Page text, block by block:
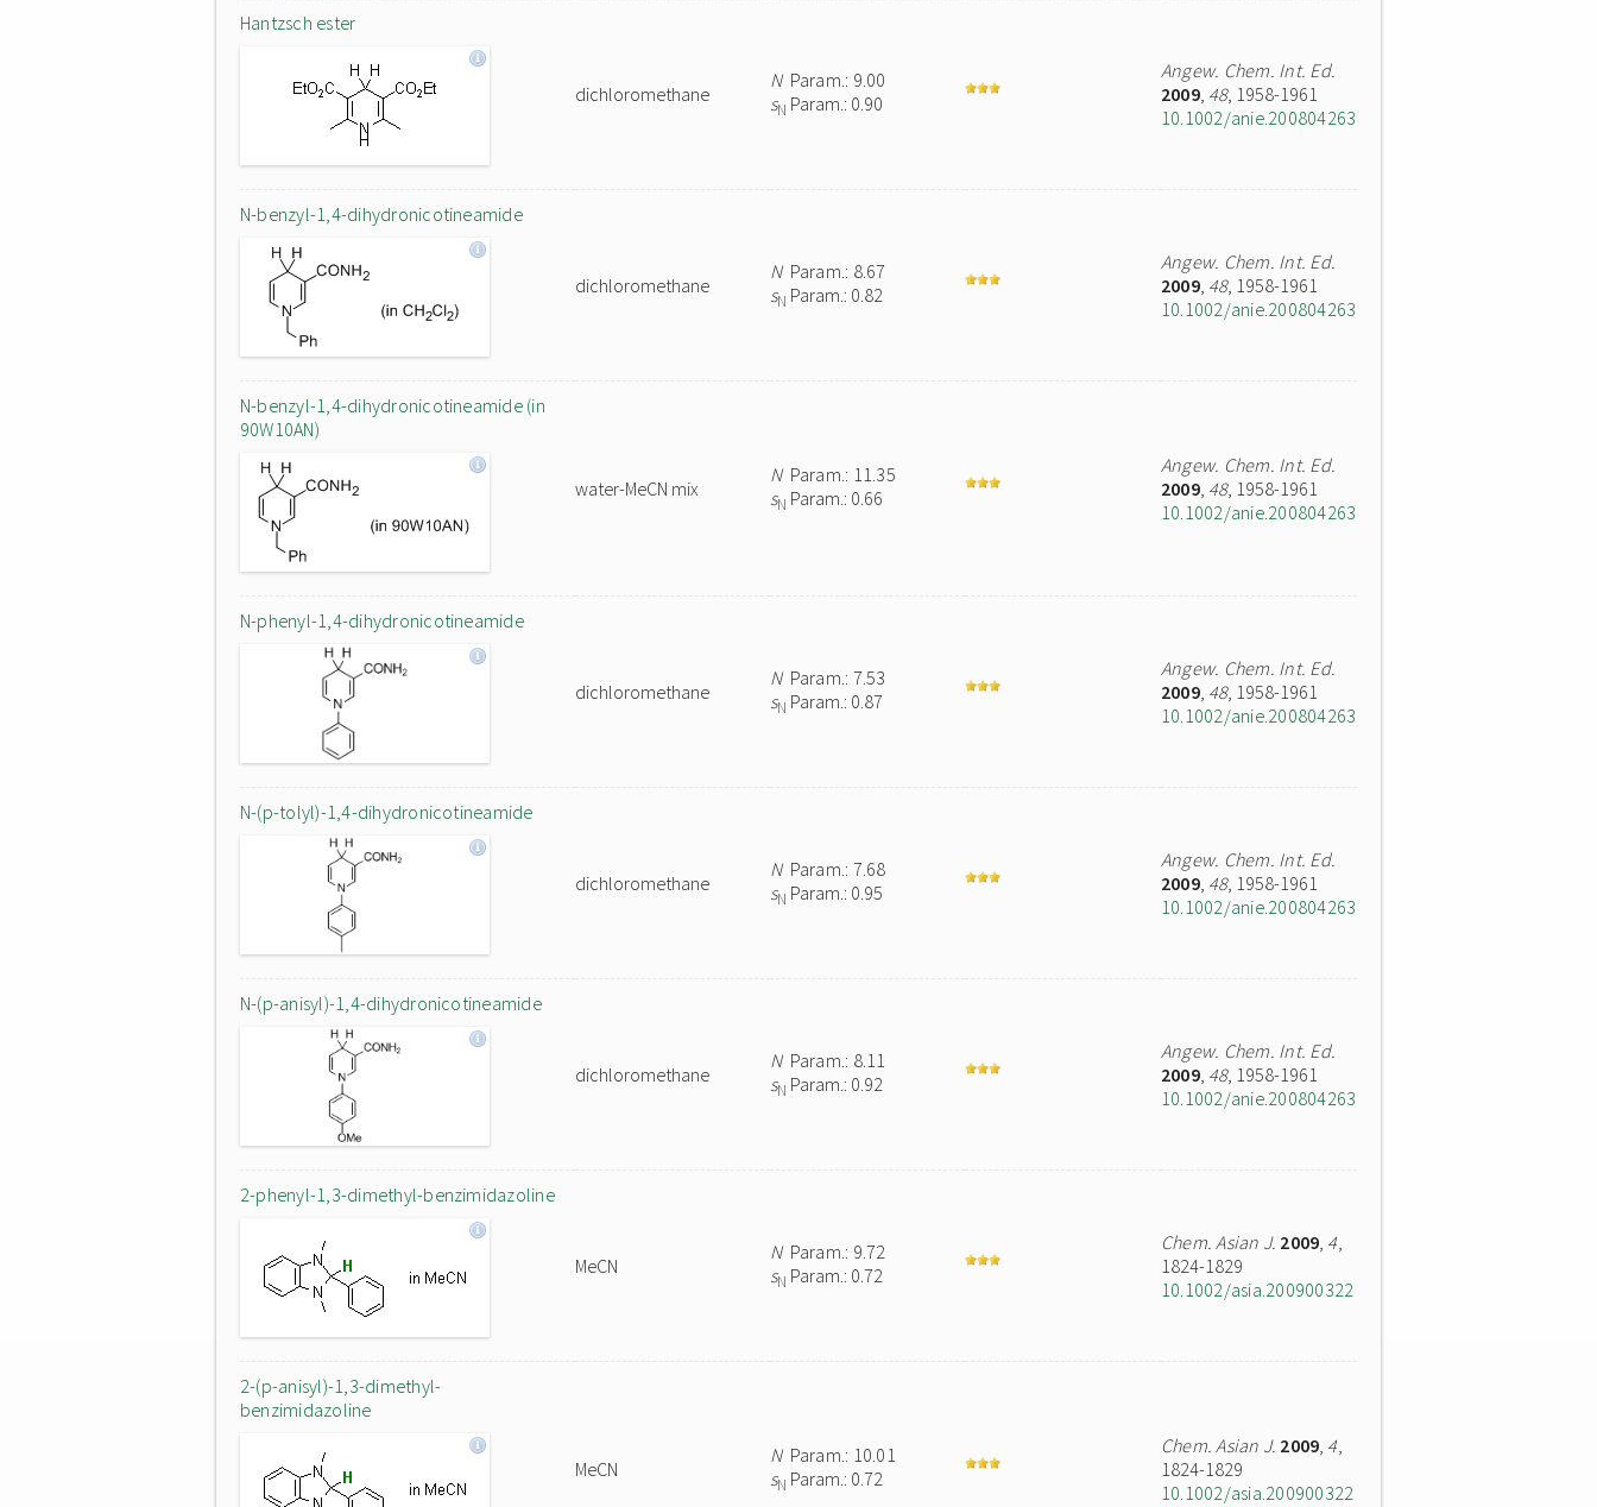
Hantzsch ester
dichloromethane
NParam.: 9.00
sN Param.: 0.90
Angew. Chem. Int. Ed.
2009, 48, 1958-1961
10.1002/anie.200804263
N-benzyl-1,4-dihydronicotineamide
dichloromethane
NParam.: 8.67
sN Param.: 0.82
Angew. Chem. Int. Ed.
2009, 48, 1958-1961
10.1002/anie.200804263
N-benzyl-1,4-dihydronicotineamide (in
90W10AN)
water-MeCN mix
NParam.: 11.35
sN Param.: 0.66
Angew. Chem. Int. Ed.
2009, 48, 1958-1961
10.1002/anie.200804263
N-phenyl-1,4-dihydronicotineamide
dichloromethane
NParam.: 7.53
sN Param.: 0.87
Angew. Chem. Int. Ed.
2009, 48, 1958-1961
10.1002/anie.200804263
N-(p-tolyl)-1,4-dihydronicotineamide
dichloromethane
NParam.: 7.68
sN Param.: 0.95
Angew. Chem. Int. Ed.
2009, 48, 1958-1961
10.1002/anie.200804263
N-(p-anisyl)-1,4-dihydronicotineamide
dichloromethane
NParam.: 8.11
sN Param.: 0.92
Angew. Chem. Int. Ed.
2009, 48, 1958-1961
10.1002/anie.200804263
2-phenyl-1,3-dimethyl-benzimidazoline
MeCN
NParam.: 9.72
sN Param.: 0.72
Chem. Asian J. 2009, 4,
1824-1829
10.1002/asia.200900322
2-(p-anisyl)-1,3-dimethyl-
benzimidazoline
MeCN
NParam.: 10.01
sN Param.: 0.72
Chem. Asian J. 2009, 4,
1824-1829
10.1002/asia.200900322